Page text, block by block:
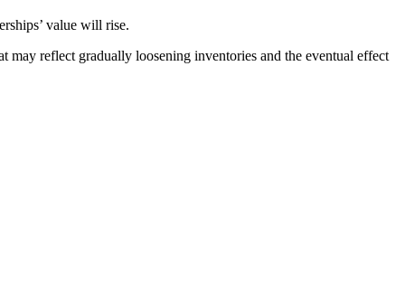
value will rise.
may reflect gradually loosening inventories and the eventual effect